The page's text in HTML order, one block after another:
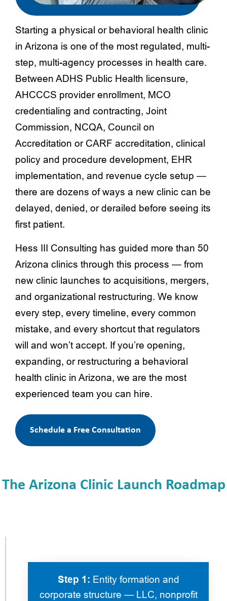
Starting a physical or behavioral health clinic
in Arizona is one of the most regulated, multi-
step, multi-agency processes in health care.
Between ADHS Public Health licensure,
AHCCCS provider enrollment, MCO
credentialing and contracting, Joint
Commission, NCQA, Council on
Accreditation or CARF accreditation, clinical
policy and procedure development, EHR
implementation, and revenue cycle setup —
there are dozens of ways a new clinic can be
delayed, denied, or derailed before seeing its
first patient.
Hess III Consulting has guided more than 50
Arizona clinics through this process — from
new clinic launches to acquisitions, mergers,
and organizational restructuring. We know
every step, every timeline, every common
mistake, and every shortcut that regulators
will and won’t accept. If you’re opening,
expanding, or restructuring a behavioral
health clinic in Arizona, we are the most
experienced team you can hire.
Schedule a Free Consultation
The Arizona Clinic Launch Roadmap
Step 1: Entity formation and
corporate structure — LLC, nonprofit